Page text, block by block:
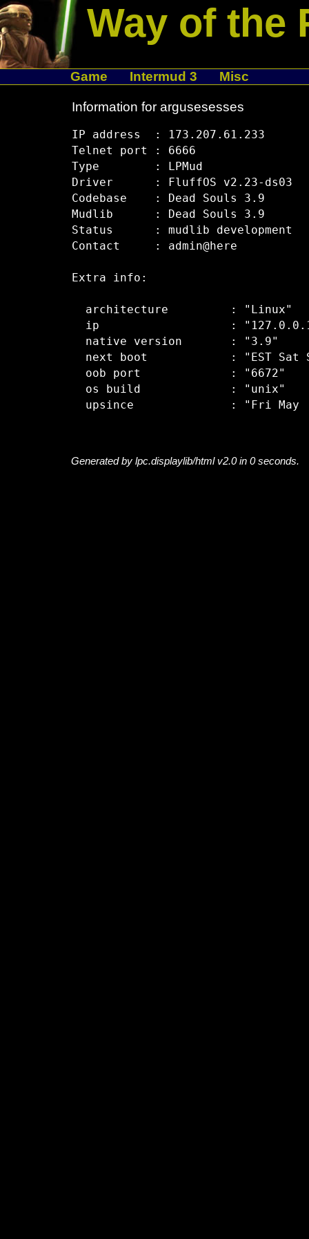
Way of the
Game Intermud 3 Misc
Information for argusesesses
IP address  : 173.207.61.233
Telnet port : 6666
Type        : LPMud
Driver      : FluffOS v2.23-ds03
Codebase    : Dead Souls 3.9
Mudlib      : Dead Souls 3.9
Status      : mudlib development
Contact     : admin@here
Extra info:
  architecture         : "Linux"
ip                   :
  native version       : "3.9"
next boot            : "EST Sat
  oob port             : "6672"
  os build             : "unix"
Generated by lpc.displaylib/html v2.0 in 0 seconds.